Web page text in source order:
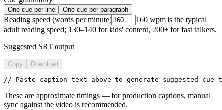
One cue per line One cue per paragraph
Reading speed (words per minute)
160 wpm is the typical
adult reading speed; 130–140 for kids' content, 200+ for fast talkers.
Suggested SRT output
Copy Download
// Paste caption text above to generate suggested cue
These are approximate timings — for production captions, manual
sync against the video is recommended.